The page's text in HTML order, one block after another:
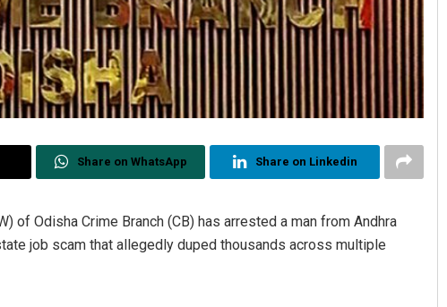
Share on WhatsApp Share on Linkedin
of Odisha Crime Branch (CB) has arrested a man from Andhra
job scam that allegedly duped thousands across multiple